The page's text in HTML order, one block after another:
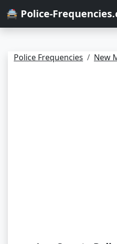
🚔 Police-
Police Frequencies New